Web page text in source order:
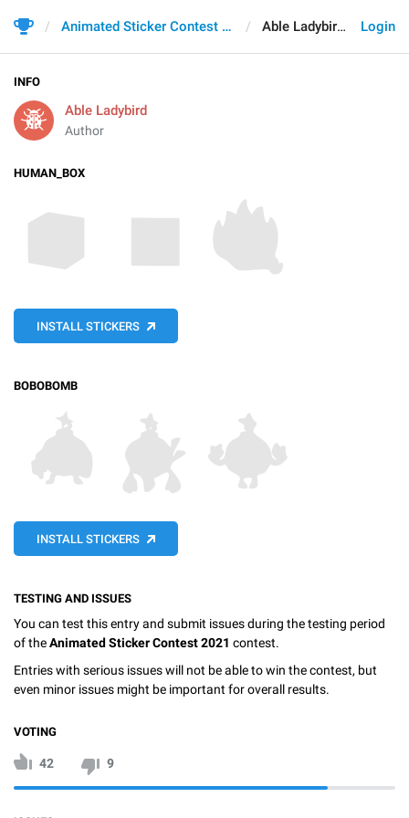
Login
Animated Sticker Contest 2021 Able Ladybird
INFO
Able Ladybird
Author
HUMAN_BOX
INSTALL STICKERS
BOBOBOMB
INSTALL STICKERS
TESTING AND ISSUES
You can test this entry and submit issues during the testing period
of theAnimated Sticker Contest 2021 contest.
Entries with serious issues will not be able to win the contest, but
even minor issues might be important for overall results.
VOTING
42 9